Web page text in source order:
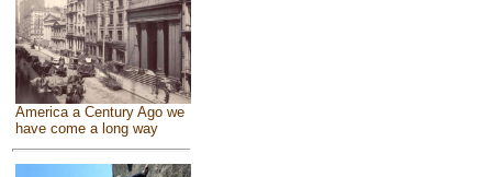
America a Century Ago we
have come a long way